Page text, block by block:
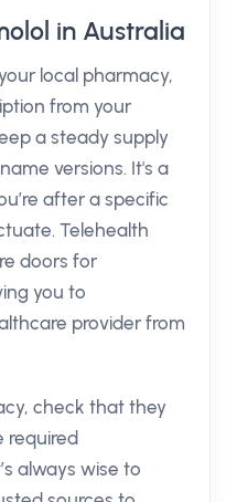
in Australia
local pharmacy,
from your
a steady supply
versions. It's a
after a specific
Telehealth
doors for
you to
provider from
check that they
required
always wise to